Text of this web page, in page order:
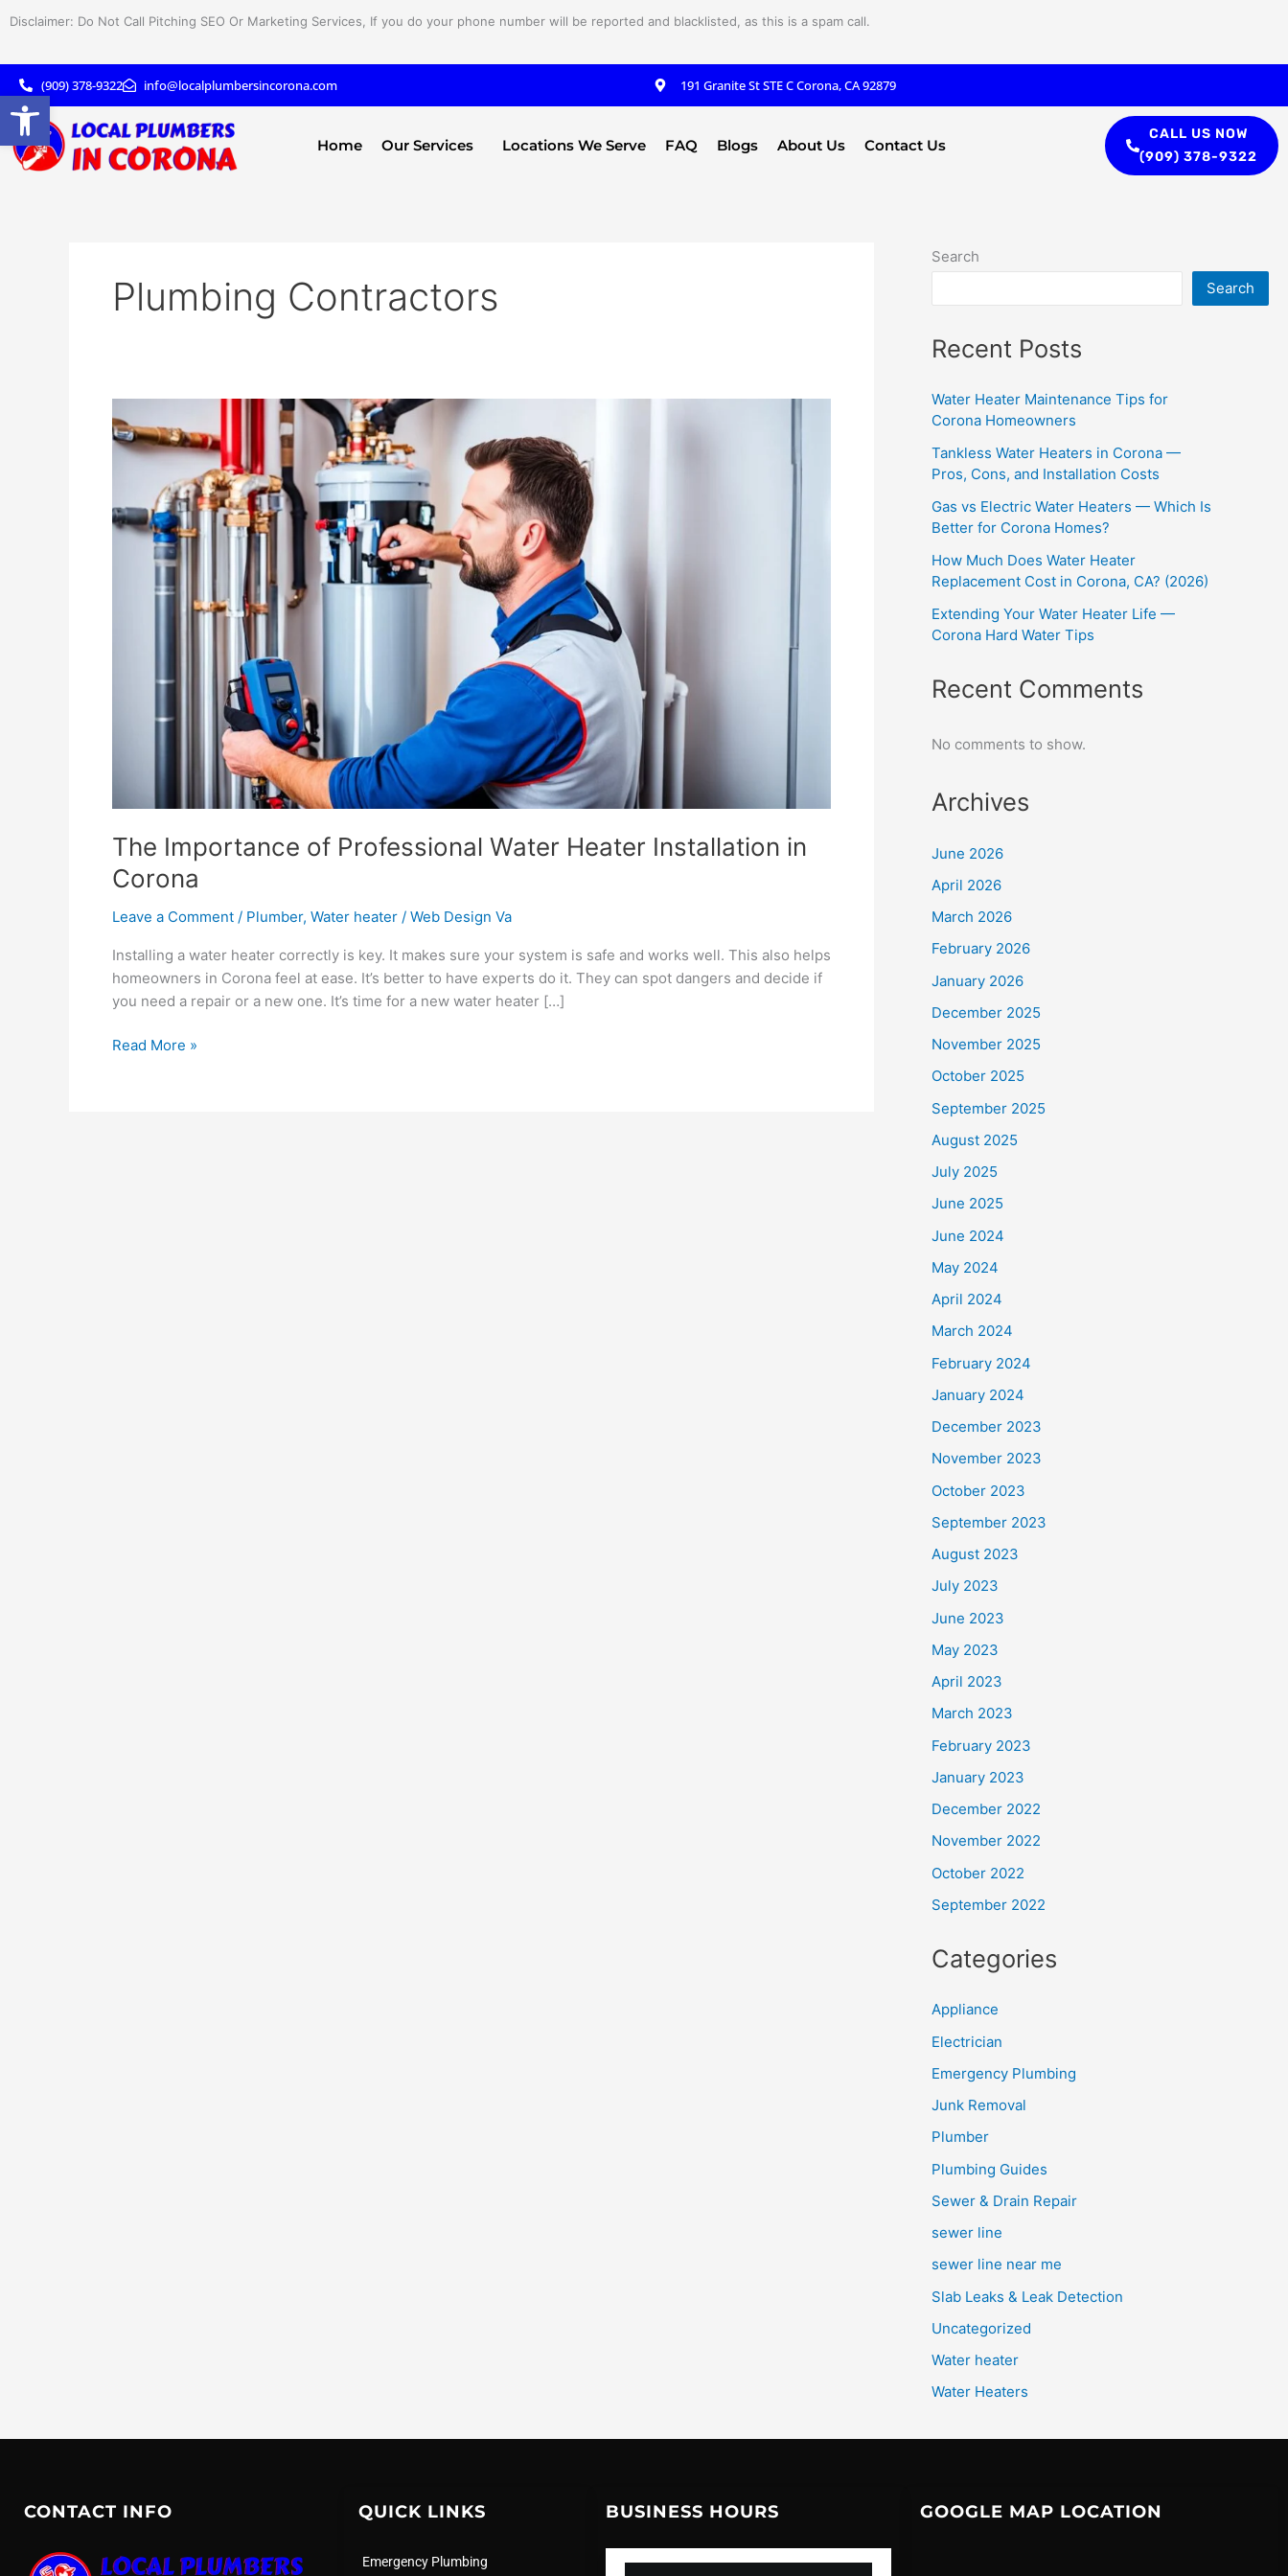
Disclaimer: Do Not Call Pitching SEO Or Marketing Services, If you do your phone number will be reported and blacklisted, as this is a spam call.
(909) 378-9322 info@localplumbersincorona.com 191 Granite St STE C Corona, CA 92879
Home Our Services Locations We Serve FAQ Blogs About Us Contact Us
CALL US NOW
(909) 378-9322
Plumbing Contractors
The Importance of Professional Water Heater Installation in
Corona
Leave a Comment / Plumber, Water heater / Web Design Va
Installing a water heater correctly is key. It makes sure your system is safe and works well. This also helps
homeowners in Corona feel at ease. It’s better to have experts do it. They can spot dangers and decide if
you need a repair or a new one. It’s time for a new water heater […]
Importance
of
Professional
Heater
Installation
Corona
Read More »
Search
Search
Recent Posts
Water Heater Maintenance Tips for
Corona Homeowners
Tankless Water Heaters in Corona —
Pros, Cons, and Installation Costs
Gas vs Electric Water Heaters — Which Is
Better for Corona Homes?
How Much Does Water Heater
Replacement Cost in Corona, CA? (2026)
Extending Your Water Heater Life —
Corona Hard Water Tips
Recent Comments
No comments to show.
Archives
June 2026
April 2026
March 2026
February 2026
January 2026
December 2025
November 2025
October 2025
September 2025
August 2025
July 2025
June 2025
June 2024
May 2024
April 2024
March 2024
February 2024
January 2024
December 2023
November 2023
October 2023
September 2023
August 2023
July 2023
June 2023
May 2023
April 2023
March 2023
February 2023
January 2023
December 2022
November 2022
October 2022
September 2022
Categories
Appliance
Electrician
Emergency Plumbing
Junk Removal
Plumber
Plumbing Guides
Sewer & Drain Repair
sewer line
sewer line near me
Slab Leaks & Leak Detection
Uncategorized
Water heater
Water Heaters
CONTACT INFO QUICK LINKS
Emergency Plumbing
BUSINESS HOURS GOOGLE MAP LOCATION
Open toolbar